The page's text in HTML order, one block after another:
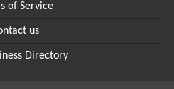
of Service
us
Directory